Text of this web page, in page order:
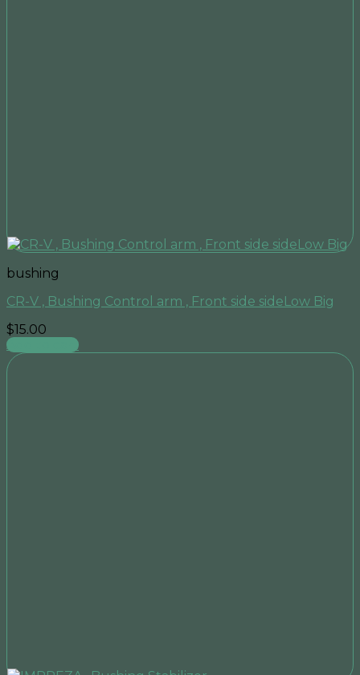
bushing
CR-V , Bushing Control arm , Front side sideLow Big
$15.00
Add to cart